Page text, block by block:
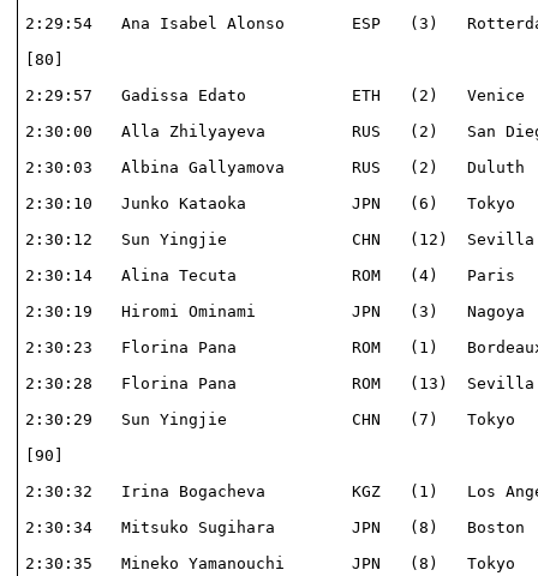
2:29:54   Ana Isabel Alonso       ESP   (3)
2:29:57   Gadissa Edato           ETH   (2)
2:30:00   Alla Zhilyayeva         RUS   (2)   San
2:30:03   Albina Gallyamova       RUS   (2)
2:30:10   Junko Kataoka           JPN   (6)
2:30:12   Sun Yingjie             CHN   (12)
2:30:14   Alina Tecuta            ROM   (4)
2:30:19   Hiromi Ominami          JPN   (3)
2:30:23   Florina Pana            ROM   (1)
2:30:28   Florina Pana            ROM   (13)
2:30:29   Sun Yingjie             CHN   (7)
2:30:32   Irina Bogacheva         KGZ   (1)   Los
2:30:34   Mitsuko Sugihara        JPN   (8)
2:30:35   Mineko Yamanouchi       JPN   (8)